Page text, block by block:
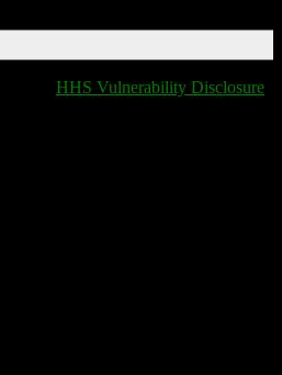
HHS Vulnerability Disclosure